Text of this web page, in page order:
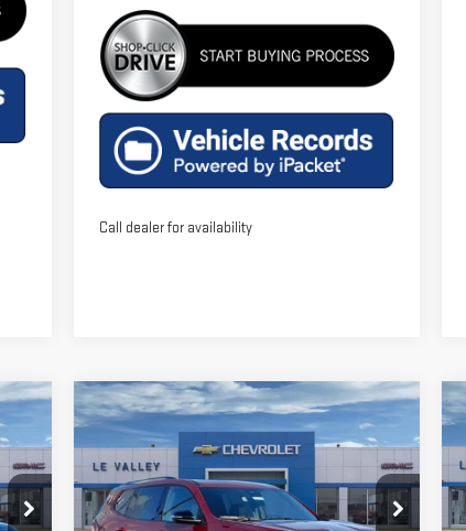
Call dealer for availability
2026GMC ACADIA
ELEVATION
Special Offer
$50,036
FINAL PRICE
Compare Vehicle